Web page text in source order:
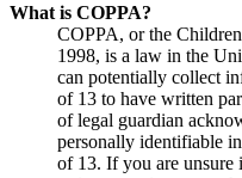
What is COPPA?
COPPA, or the
1998, is a law in the
can potentially collect
of 13 to have written
of legal guardian
personally identifiable
of 13. If you are unsure